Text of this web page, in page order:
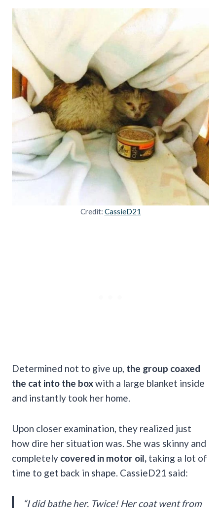
Credit: CassieD21
Determined not to give up, the group coaxed
the cat into the boxwith a large blanket inside
and instantly took her home.
Upon closer examination, they realized just
how dire her situation was. She was skinny and
completely covered in motor oil, taking a lot of
time to get back in shape. CassieD21 said:
“I did bathe her. Twice! Her coat went from